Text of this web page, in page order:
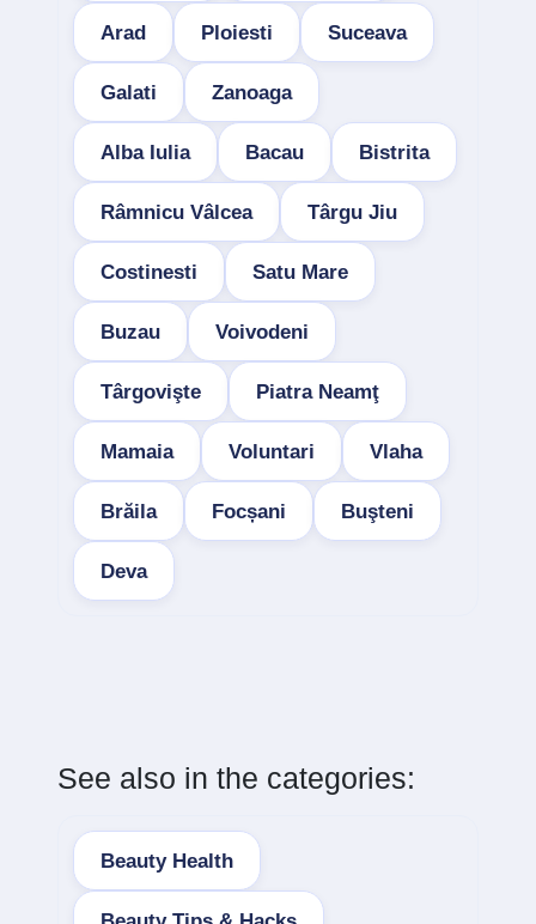
Arad Ploiesti Suceava
Galati Zanoaga
Alba Iulia Bacau Bistrita
Râmnicu Vâlcea Târgu Jiu
Costinesti Satu Mare
Buzau Voivodeni
Târgovişte Piatra Neamţ
Mamaia Voluntari Vlaha
Brăila Focșani Buşteni
Deva
See also in the categories:
Beauty Health